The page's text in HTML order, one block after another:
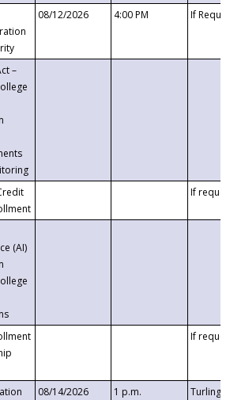
08/12/2026 4:00 PM If
–
If requested
(AI)
If requested
08/14/2026 1 p.m.
Turlington